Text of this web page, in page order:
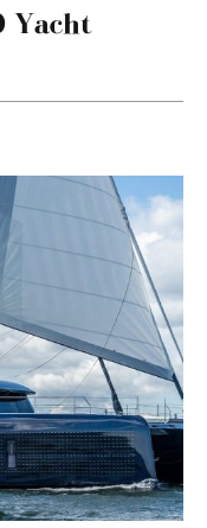
Yacht